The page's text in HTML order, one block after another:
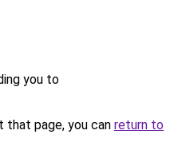
you to
page, you can return to